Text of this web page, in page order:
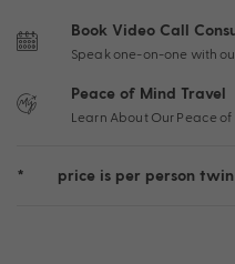
Book Video Call
Speak one-on-one with
Peace of Mind Travel
Learn About Our Peace of
* price is per person